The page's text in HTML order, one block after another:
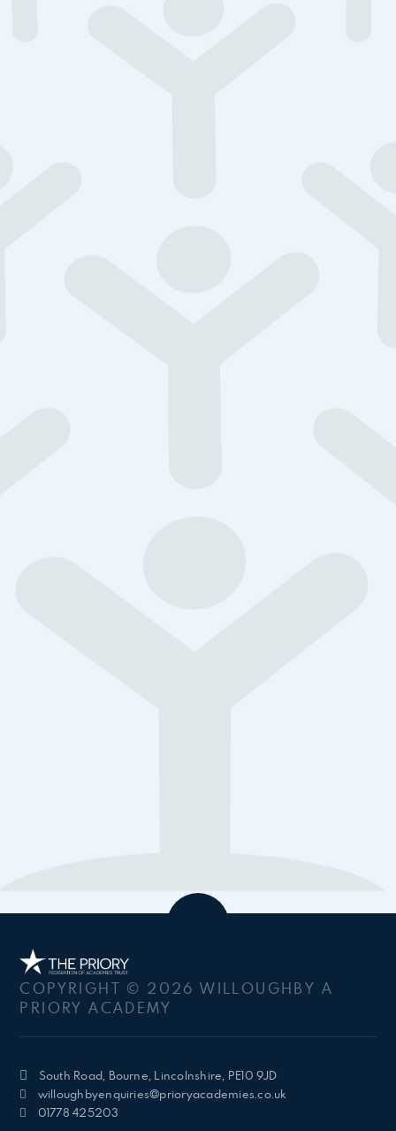
COPYRIGHT © 2026 WILLOUGHBY A
PRIORY ACADEMY
South Road, Bourne, Lincolnshire, PE10 9JD
willoughbyenquiries@prioryacademies.co.uk
01778 425203